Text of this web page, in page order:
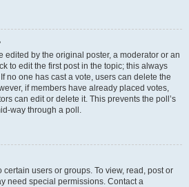
edited by the original poster, a moderator or an
to edit the first post in the topic; this always
no one has cast a vote, users can delete the
if members have already placed votes,
can edit or delete it. This prevents the poll’s
way through a poll.
users or groups. To view, read, post or
need special permissions. Contact a